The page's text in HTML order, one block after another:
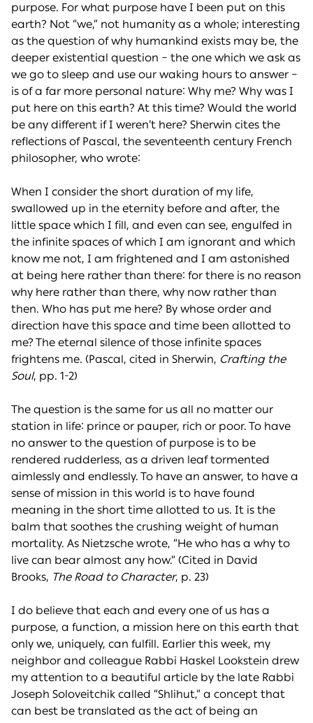
purpose. For what purpose have I been put on this
earth? Not “we,” not humanity as a whole; interesting
as the question of why humankind exists may be, the
deeper existential question – the one which we ask as
we go to sleep and use our waking hours to answer –
is of a far more personal nature: Why me? Why was I
put here on this earth? At this time? Would the world
be any different if I weren’t here? Sherwin cites the
reflections of Pascal, the seventeenth century French
philosopher, who wrote:
When I consider the short duration of my life,
swallowed up in the eternity before and after, the
little space which I fill, and even can see, engulfed in
the infinite spaces of which I am ignorant and which
know me not, I am frightened and I am astonished
at being here rather than there: for there is no reason
why here rather than there, why now rather than
then. Who has put me here? By whose order and
direction have this space and time been allotted to
me? The eternal silence of those infinite spaces
frightens me. (Pascal, cited in Sherwin, Crafting the
Soul, pp. 1-2)
The question is the same for us all no matter our
station in life: prince or pauper, rich or poor. To have
no answer to the question of purpose is to be
rendered rudderless, as a driven leaf tormented
aimlessly and endlessly. To have an answer, to have a
sense of mission in this world is to have found
meaning in the short time allotted to us. It is the
balm that soothes the crushing weight of human
mortality. As Nietzsche wrote, “He who has a why to
live can bear almost any how.” (Cited in David
Brooks, The Road to Character, p. 23)
I do believe that each and every one of us has a
purpose, a function, a mission here on this earth that
only we, uniquely, can fulfill. Earlier this week, my
neighbor and colleague Rabbi Haskel Lookstein drew
my attention to a beautiful article by the late Rabbi
Joseph Soloveitchik called “Shlihut,” a concept that
can best be translated as the act of being an